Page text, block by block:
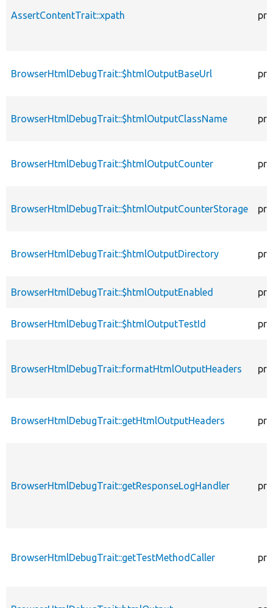
AssertContentTrait::xpath
BrowserHtmlDebugTrait::$htmlOutputBaseUrl
BrowserHtmlDebugTrait::$htmlOutputClassName
BrowserHtmlDebugTrait::$htmlOutputCounter
BrowserHtmlDebugTrait::$htmlOutputCounterStorage
BrowserHtmlDebugTrait::$htmlOutputDirectory
BrowserHtmlDebugTrait::$htmlOutputEnabled
BrowserHtmlDebugTrait::$htmlOutputTestId
BrowserHtmlDebugTrait::formatHtmlOutputHeaders
BrowserHtmlDebugTrait::getHtmlOutputHeaders
BrowserHtmlDebugTrait::getResponseLogHandler
BrowserHtmlDebugTrait::getTestMethodCaller